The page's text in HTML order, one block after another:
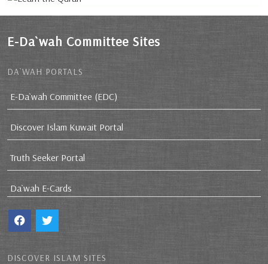
E-Da`wah Committee Sites
DA`WAH PORTALS
E-Da`wah Committee (EDC)
Discover Islam Kuwait Portal
Truth Seeker Portal
Da`wah E-Cards
DISCOVER ISLAM SITES